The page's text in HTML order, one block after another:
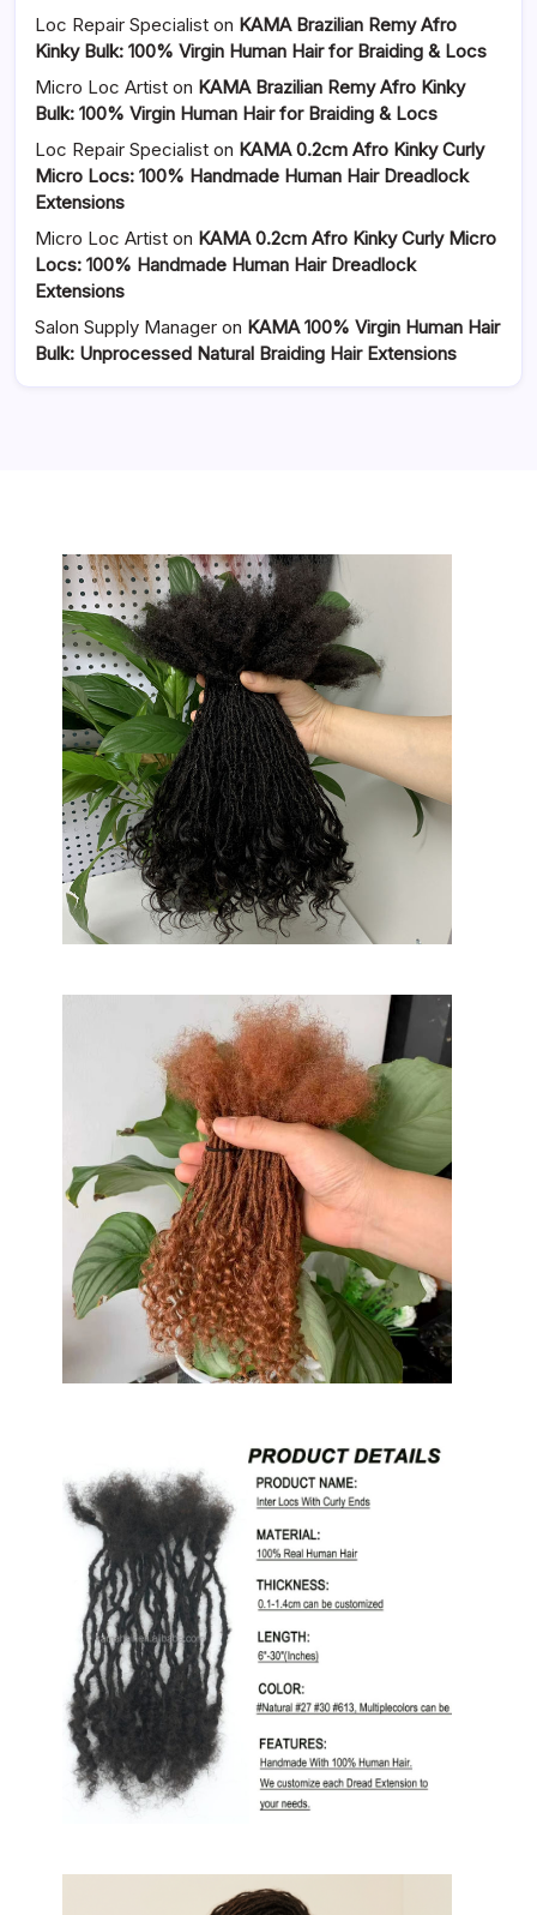
Loc Repair Specialist on KAMA Brazilian Remy Afro
Kinky Bulk: 100% Virgin Human Hair for Braiding & Locs
Micro Loc Artist on KAMA Brazilian Remy Afro Kinky
Bulk: 100% Virgin Human Hair for Braiding & Locs
Loc Repair Specialist on KAMA 0.2cm Afro Kinky Curly
Micro Locs: 100% Handmade Human Hair Dreadlock
Extensions
Micro Loc Artist on KAMA 0.2cm Afro Kinky Curly Micro
Locs: 100% Handmade Human Hair Dreadlock
Extensions
Salon Supply Manager on KAMA 100% Virgin Human Hair
Bulk: Unprocessed Natural Braiding Hair Extensions